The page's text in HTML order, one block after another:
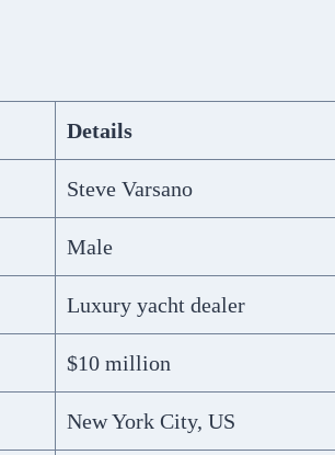
Details
Steve Varsano
Male
Luxury yacht dealer
$10 million
New York City, US